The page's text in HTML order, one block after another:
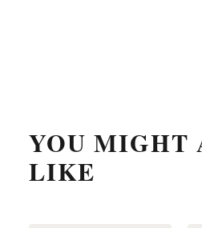
YOU MIGHT
LIKE